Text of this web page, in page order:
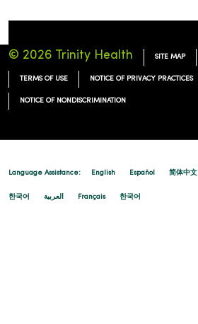
© 2026 Trinity Health SITE MAP
TERMS OF USE NOTICE OF PRIVACY PRACTICES
NOTICE OF NONDISCRIMINATION
Language Assistance: English Español 简体中文
한국어 العربية Français 한국어